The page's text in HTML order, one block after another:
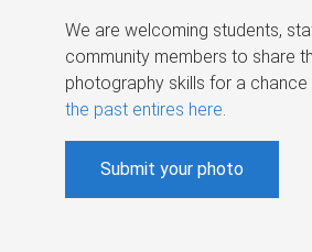
We are welcoming students,
community members to share
photography skills for a chance
the past entires here.
Submit your photo